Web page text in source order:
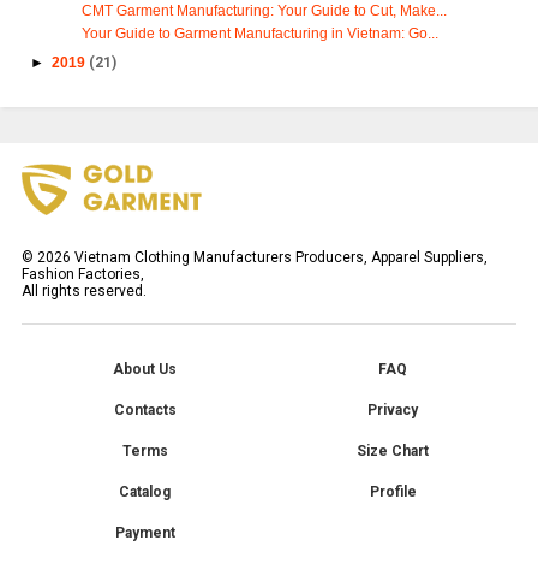
CMT Garment Manufacturing: Your Guide to Cut, Make...
Your Guide to Garment Manufacturing in Vietnam: Go...
► 2019 (21)
© 2026 Vietnam Clothing Manufacturers Producers, Apparel Suppliers,
Fashion Factories,
All rights reserved.
About Us FAQ
Contacts Privacy
Terms Size Chart
Catalog Profile
Payment